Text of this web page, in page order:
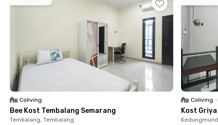
Coliving
Bee Kost Tembalang Semarang
Tembalang, Tembalang
Coliving •
Kost